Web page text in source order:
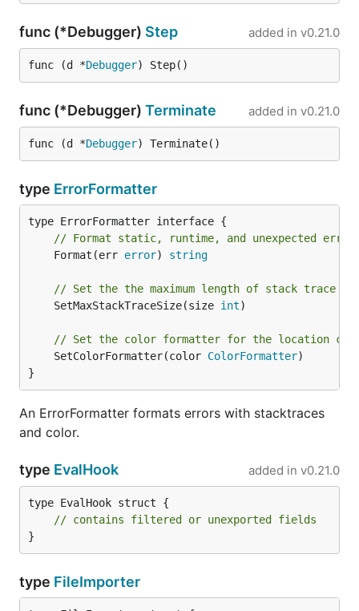
func (*Debugger) Step added in v0.21.0
func (d *Debugger) Step()
func (*Debugger) Terminate added in v0.21.0
func (d *Debugger) Terminate()
type ErrorFormatter
// Format static, runtime, and unexpected
	Format(err
error) string
// Set the the maximum length of stack trace
	SetMaxStackTraceSize(size
int)
// Set the color formatter for the location
	SetColorFormatter(color
ColorFormatter)
}
An ErrorFormatter formats errors with stacktraces
and color.
type EvalHook added in v0.21.0
type EvalHook struct {
// contains filtered or unexported fields
}
type FileImporter